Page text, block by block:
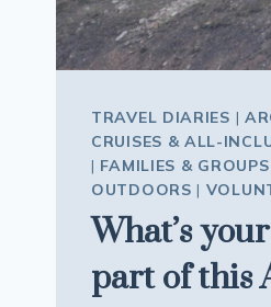
TRAVEL DIARIES |
CRUISES & ALL-
| FAMILIES & GROUPS
OUTDOORS |
What’s
part of this